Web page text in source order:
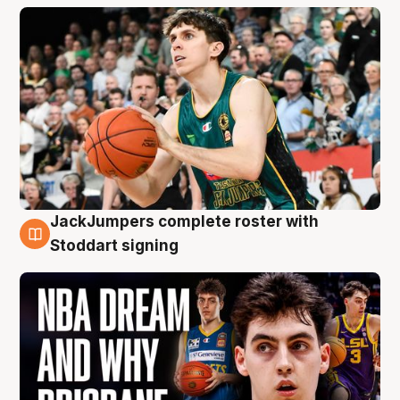
6 Aug
JackJumpers complete roster with
Stoddart signing